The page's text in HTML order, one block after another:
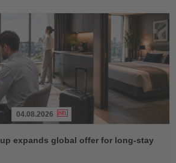
04.08.2026
expands global offer for long-stay